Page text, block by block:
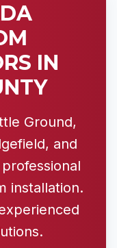
IN
Ground,
and
installation.